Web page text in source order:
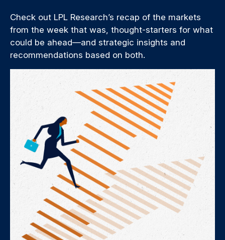
Check out LPL Research’s recap of the markets
from the week that was, thought-starters for what
could be ahead—and strategic insights and
recommendations based on both.